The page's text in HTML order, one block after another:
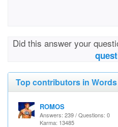
Did this answer your
Top contributors in
ROMOS
Answers: 239 / Questions: 0
Karma: 13485